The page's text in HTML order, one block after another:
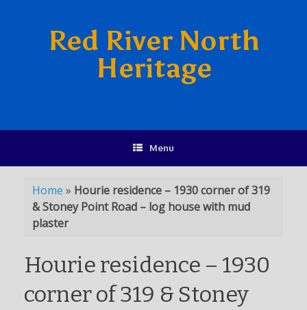
Red River North
Heritage
Menu
Home » Hourie residence – 1930 corner of 319
& Stoney Point Road – log house with mud
plaster
Hourie residence – 1930
corner of 319 & Stoney